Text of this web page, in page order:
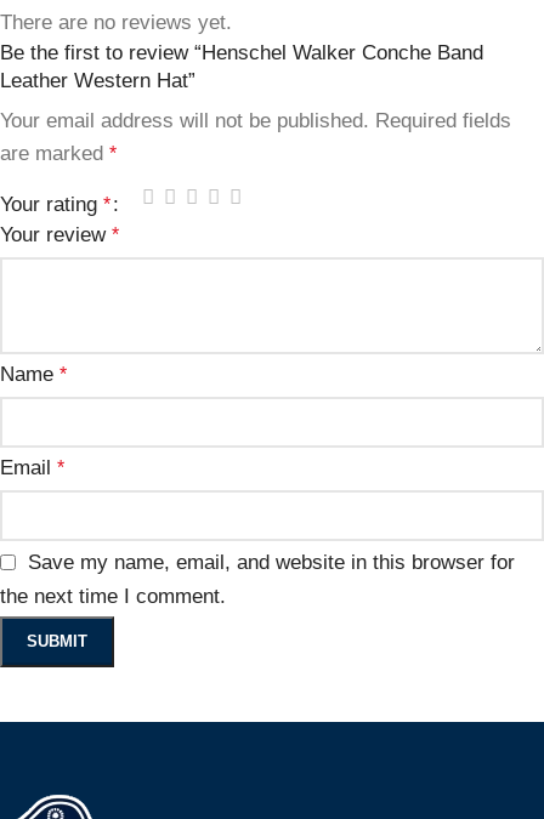
There are no reviews yet.
Be the first to review “Henschel Walker Conche Band
Leather Western Hat”
Your email address will not be published. Required fields
are marked *
Your rating *
Your review *
Name *
Email *
Save my name, email, and website in this browser for
the next time I comment.